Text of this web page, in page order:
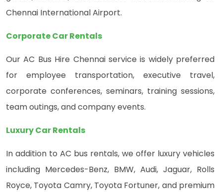
Chennai International Airport.
Corporate Car Rentals
Our AC Bus Hire Chennai service is widely preferred
for employee transportation, executive travel,
corporate conferences, seminars, training sessions,
team outings, and company events.
Luxury Car Rentals
In addition to AC bus rentals, we offer luxury vehicles
including Mercedes-Benz, BMW, Audi, Jaguar, Rolls
Royce, Toyota Camry, Toyota Fortuner, and premium